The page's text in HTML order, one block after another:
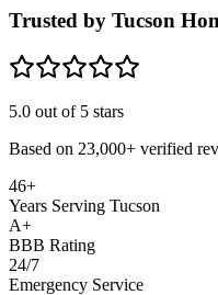
Trusted by Tucson
5.0 out of 5 stars
Based on 23,000+ verified
46+
Years Serving Tucson
A+
BBB Rating
24/7
Emergency Service